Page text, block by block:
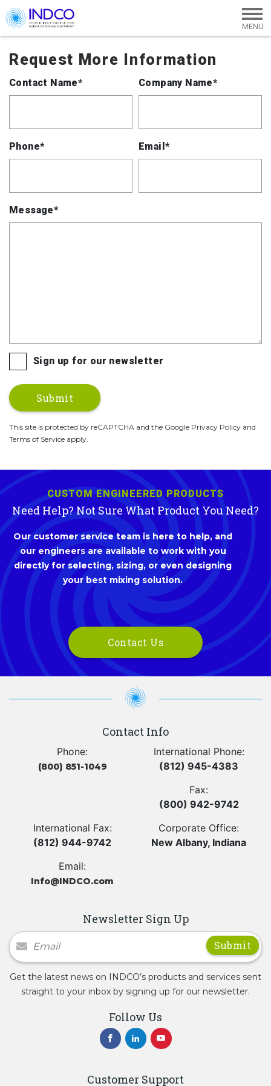
Skip to main content
Request More Information
Contact Name* Company Name*
Phone* Email*
Message*
Sign up for our newsletter
This site is protected by reCAPTCHA and the Google Privacy Policy and
Terms of Service apply.
CUSTOM ENGINEERED PRODUCTS
Need Help? Not Sure What Product You Need?
Our customer service team is here to help, and
our engineers are available to work with you
directly for selecting, sizing, or even designing
your best mixing solution.
Contact Us
Contact Info
Phone:
(800) 851-1049
International Phone:
(812) 945-4383
Fax:
(800) 942-9742
International Fax:
(812) 944-9742
Corporate Office:
New Albany, Indiana
Email:
Info@INDCO.com
Newsletter Sign Up
Newsletter Signup
Get the latest news on INDCO’s products and services sent
straight to your inbox by signing up for our newsletter.
Follow Us
Customer Support